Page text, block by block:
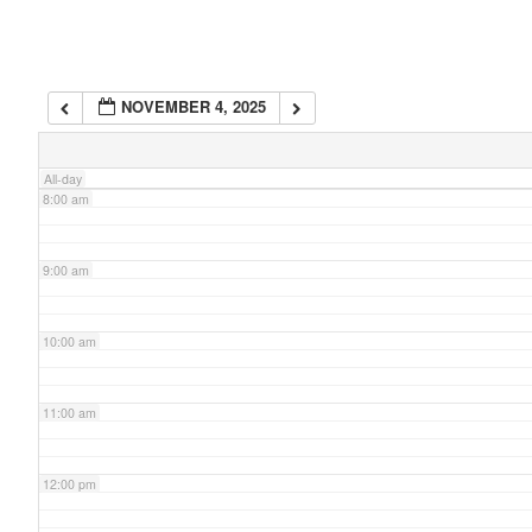
NOVEMBER 4, 2025
All-day
7:00 am
8:00 am
9:00 am
10:00 am
11:00 am
12:00 pm